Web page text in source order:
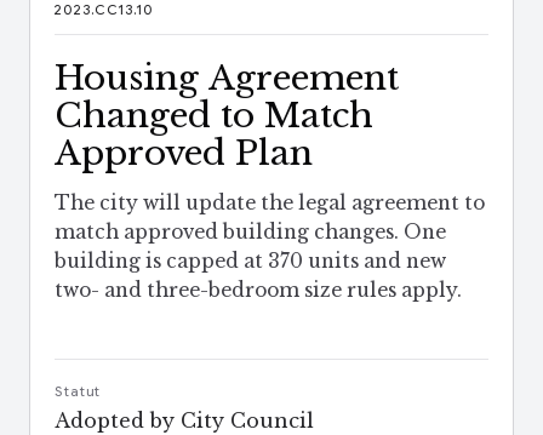
2023.CC13.10
Housing Agreement
Changed to Match
Approved Plan
The city will update the legal agreement to
match approved building changes. One
building is capped at 370 units and new
two- and three-bedroom size rules apply.
Statut
Adopted by City Council